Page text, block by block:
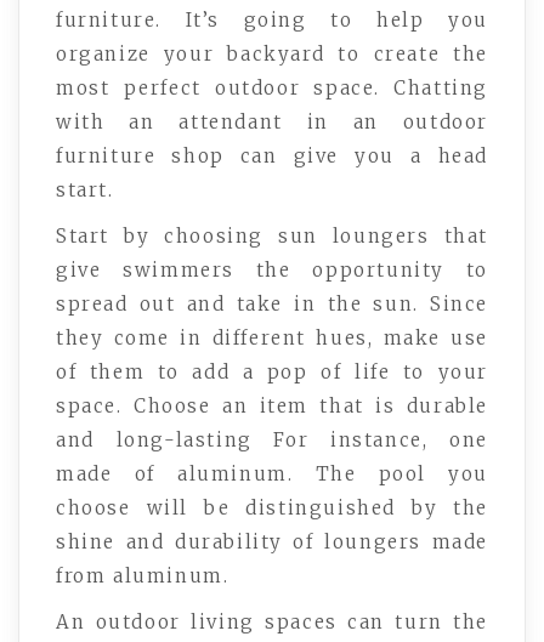
furniture. It’s going to help you
organize your backyard to create the
most perfect outdoor space. Chatting
with an attendant in an outdoor
furniture shop can give you a head
start.
Start by choosing sun loungers that
give swimmers the opportunity to
spread out and take in the sun. Since
they come in different hues, make use
of them to add a pop of life to your
space. Choose an item that is durable
and long-lasting For instance, one
made of aluminum. The pool you
choose will be distinguished by the
shine and durability of loungers made
from aluminum.
An outdoor living spaces can turn the